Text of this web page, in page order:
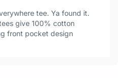
tee. Ya found it.
give 100% cotton
front pocket design